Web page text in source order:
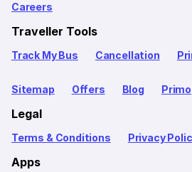
Careers
Traveller Tools
Track My Bus Cancellation
Sitemap Offers Blog Primo
Legal
Terms & Conditions Privacy
Apps